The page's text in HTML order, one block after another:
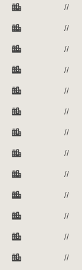
//
//
//
//
//
//
//
//
//
//
//
//
//